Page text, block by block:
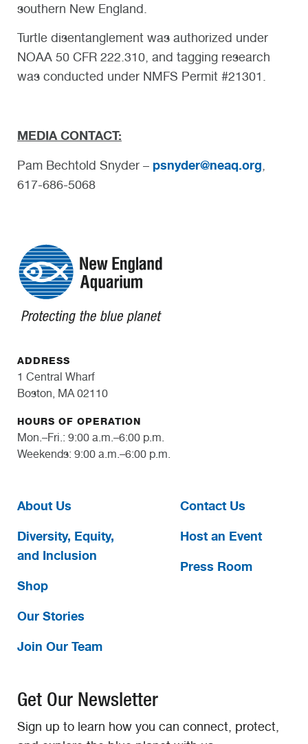
southern New England.
Turtle disentanglement was authorized under
NOAA 50 CFR 222.310, and tagging research
was conducted under NMFS Permit #21301.
MEDIA CONTACT:
Pam Bechtold Snyder – psnyder@neaq.org
617-686-5068
ADDRESS
1 Central Wharf
Boston, MA 02110
HOURS OF OPERATION
Mon.–Fri.: 9:00 a.m.–6:00 p.m.
Weekends: 9:00 a.m.–6:00 p.m.
About Us
Diversity, Equity,
and Inclusion
Shop
Our Stories
Join Our Team
Contact Us
Host an Event
Press Room
Get Our Newsletter
Sign up to learn how you can connect, protect,